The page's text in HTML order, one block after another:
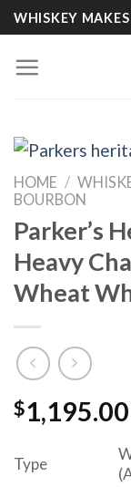
Skip
to
content
WHISKEY
HOME /
BOURBON
Parker’s
Heavy
Wheat
$1,195.00
Type